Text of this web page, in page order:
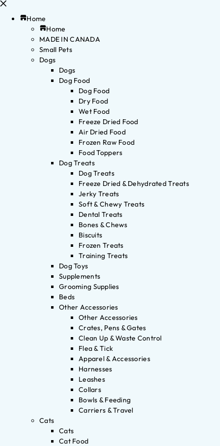
Home
Home
MADE IN CANADA
Small Pets
Dogs
Dogs
Dog Food
Dog Food
Dry Food
Wet Food
Freeze Dried Food
Air Dried Food
Frozen Raw Food
Food Toppers
Dog Treats
Dog Treats
Freeze Dried & Dehydrated Treats
Jerky Treats
Soft & Chewy Treats
Dental Treats
Bones & Chews
Biscuits
Frozen Treats
Training Treats
Dog Toys
Supplements
Grooming Supplies
Beds
Other Accessories
Other Accessories
Crates, Pens & Gates
Clean Up & Waste Control
Flea & Tick
Apparel & Accessories
Harnesses
Leashes
Collars
Bowls & Feeding
Carriers & Travel
Cats
Cats
Cat Food